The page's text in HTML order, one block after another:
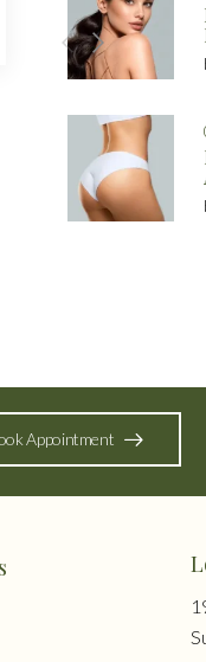
Appointment